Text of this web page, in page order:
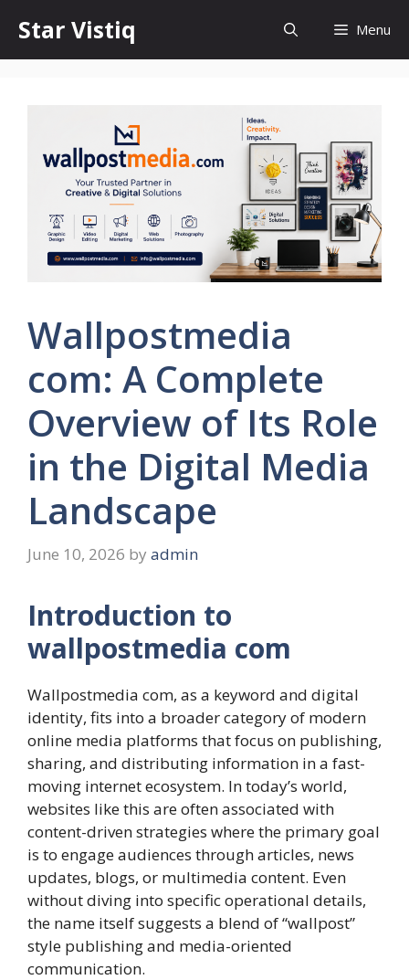
content
Star Vistiq Menu
Wallpostmedia
com: A Complete
Overview of Its Role
in the Digital Media
Landscape
June 10, 2026 by admin
Introduction to
wallpostmedia com
Wallpostmedia com, as a keyword and digital
identity, fits into a broader category of modern
online media platforms that focus on publishing,
sharing, and distributing information in a fast-
moving internet ecosystem. In today’s world,
websites like this are often associated with
content-driven strategies where the primary goal
is to engage audiences through articles, news
updates, blogs, or multimedia content. Even
without diving into specific operational details,
the name itself suggests a blend of “wallpost”
style publishing and media-oriented
communication.